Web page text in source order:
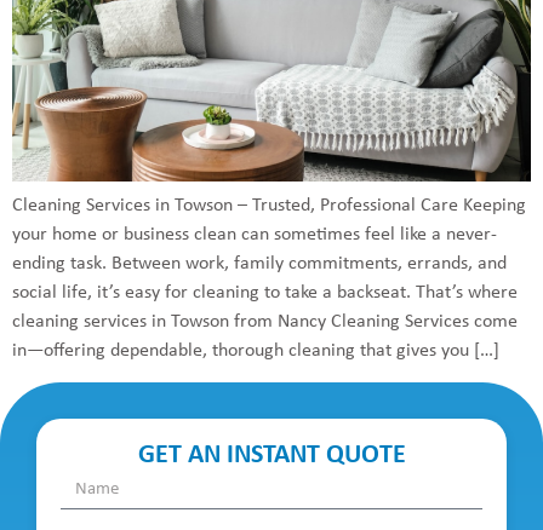
Cleaning Services in Towson – Trusted, Professional Care Keeping
your home or business clean can sometimes feel like a never-
ending task. Between work, family commitments, errands, and
social life, it’s easy for cleaning to take a backseat. That’s where
cleaning services in Towson from Nancy Cleaning Services come
in—offering dependable, thorough cleaning that gives you […]
GET AN INSTANT QUOTE